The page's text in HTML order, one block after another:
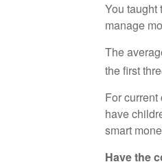
You taught
manage
The
the first
For
have
smart
Have the